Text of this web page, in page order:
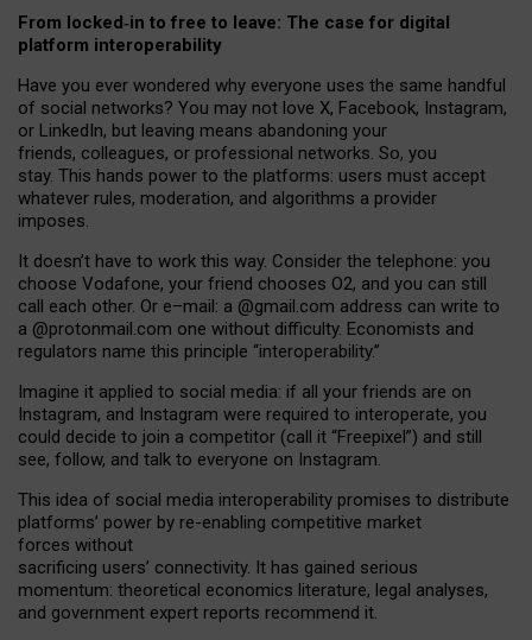
From locked‑in to free to leave: The case for digital
platform interoperability
Have you ever wondered why everyone uses the same handful
of social networks? You may not love X, Facebook, Instagram,
or LinkedIn, but leaving means abandoning your
friends, colleagues, or professional networks. So, you
stay. This hands power to the platforms: users must accept
whatever rules, moderation, and algorithms a provider
imposes.
It doesn’t have to work this way. Consider the telephone: you
choose Vodafone, your friend chooses O2, and you can still
call each other. Or e–mail: a @gmail.com address can write to
a @protonmail.com one without difficulty. Economists and
regulators name this principle “interoperability.”
Imagine it applied to social media: if all your friends are on
Instagram, and Instagram were required to interoperate, you
could decide to join a competitor (call it “Freepixel”) and still
see, follow, and talk to everyone on Instagram.
This idea of social media interoperability promises to distribute
platforms’ power by re-enabling competitive market
forces without
sacrificing users’ connectivity. It has gained serious
momentum: theoretical economics literature, legal analyses,
and government expert reports recommend it.